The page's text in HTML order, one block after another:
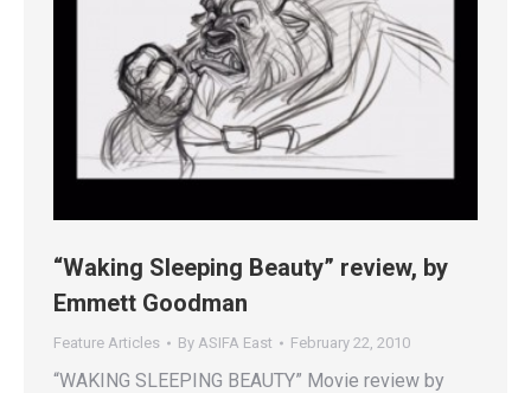
“Waking Sleeping Beauty” review, by
Emmett Goodman
Feature Articles By ASIFA East February 22, 2010
“WAKING SLEEPING BEAUTY” Movie review by